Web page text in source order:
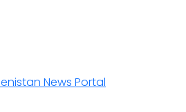
News Portal